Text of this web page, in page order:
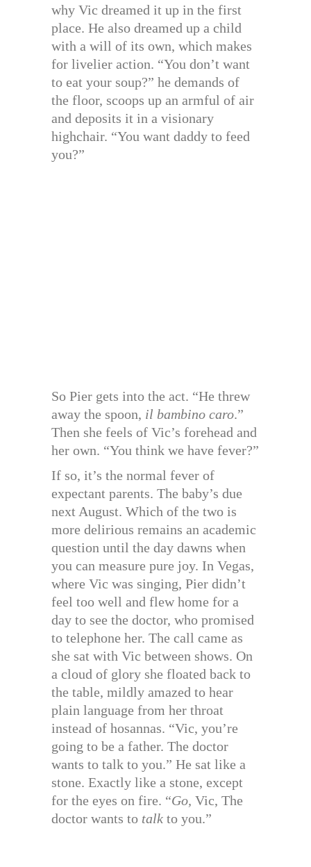
why Vic dreamed it up in the first
place. He also dreamed up a child
with a will of its own, which makes
for livelier action. “You don’t want
to eat your soup?” he demands of
the floor, scoops up an armful of air
and deposits it in a visionary
highchair. “You want daddy to feed
you?”
So Pier gets into the act. “He threw
away the spoon, il bambino caro.”
Then she feels of Vic’s forehead and
her own. “You think we have fever?”
If so, it’s the normal fever of
expectant parents. The baby’s due
next August. Which of the two is
more delirious remains an academic
question until the day dawns when
you can measure pure joy. In Vegas,
where Vic was singing, Pier didn’t
feel too well and flew home for a
day to see the doctor, who promised
to telephone her. The call came as
she sat with Vic between shows. On
a cloud of glory she floated back to
the table, mildly amazed to hear
plain language from her throat
instead of hosannas. “Vic, you’re
going to be a father. The doctor
wants to talk to you.” He sat like a
stone. Exactly like a stone, except
for the eyes on fire. “Go, Vic, The
doctor wants to talk to you.”